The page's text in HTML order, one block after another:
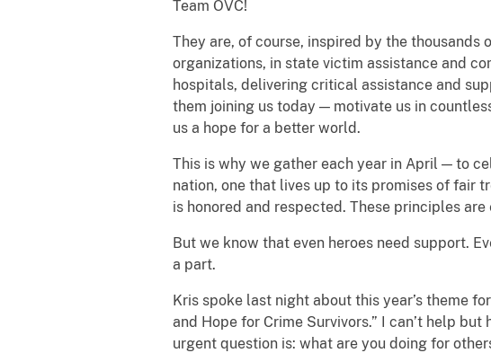
Team OVC!
They are, of course, inspired by the
organizations, in state victim assistance and
hospitals, delivering critical assistance and
them joining us today — motivate us in
us a hope for a better world.
This is why we gather each year in April — to
nation, one that lives up to its promises of fair
is honored and respected. These principles
But we know that even heroes need support.
a part.
Kris spoke last night about this year’s theme
and Hope for Crime Survivors.” I can’t help but
urgent question is: what are you doing for